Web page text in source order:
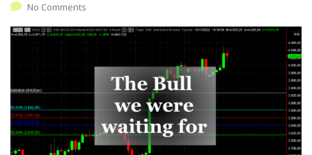
No Comments